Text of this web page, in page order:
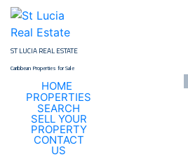
Skip
content
ST LUCIA REAL ESTATE
Caribbean Properties for Sale
HOME
PROPERTIES
SEARCH
SELL YOUR
PROPERTY
CONTACT
US
Search Property